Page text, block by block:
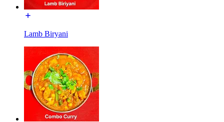
Lamb Biryani